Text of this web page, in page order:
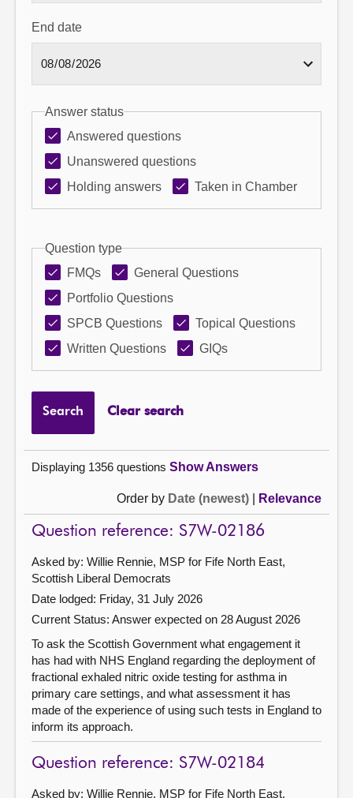
End date
Answer status
Answered questions
Unanswered questions
Holding answers
Taken in Chamber
Question type
FMQs
General Questions
Portfolio Questions
SPCB Questions
Topical Questions
Written Questions
GIQs
Search Clear search
Displaying 1356 questions Show Answers
Order by Date (newest) Relevance
Question reference: S7W-02186
Asked by: Willie Rennie, MSP for Fife North East,
Scottish Liberal Democrats
Date lodged: Friday, 31 July 2026
Current Status: Answer expected on 28 August 2026
To ask the Scottish Government what engagement it
has had with NHS England regarding the deployment of
fractional exhaled nitric oxide testing for asthma in
primary care settings, and what assessment it has
made of the experience of using such tests in England to
inform its approach.
Question reference: S7W-02184
Asked by: Willie Rennie, MSP for Fife North East,